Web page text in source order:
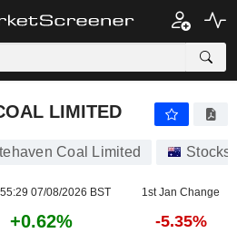
LIMITED
Coal Limited Stocks
07/08/2026 BST 1st Jan Change
+0.62% -5.35%